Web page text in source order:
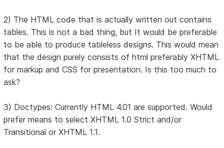
2) The HTML code that is actually written out contains
tables. This is not a bad thing, but It would be preferable
to be able to produce tableless designs. This would mean
that the design purely consists of html preferably XHTML
for markup and CSS for presentation. Is this too much to
ask?
3) Doctypes: Currently HTML 4.01 are supported. Would
prefer means to select XHTML 1.0 Strict and/or
Transitional or XHTML 1.1.